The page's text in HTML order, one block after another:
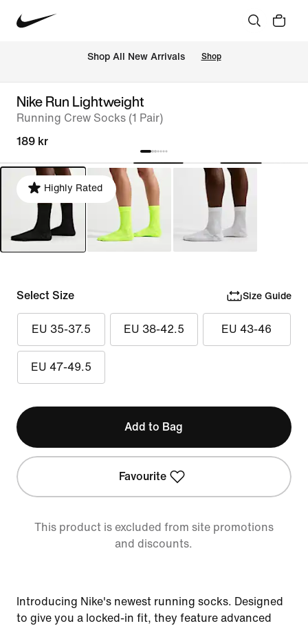
Shop All New Arrivals Shop
Nike Run Lightweight
Running Crew Socks (1 Pair)
189 kr
Highly Rated
Select Size Size Guide
EU 35-37.5 EU 38-42.5 EU 43-46
EU 47-49.5
Add to Bag
Favourite
This product is excluded from site promotions
and discounts.
Introducing Nike's newest running socks. Designed
to give you a locked-in fit, they feature advanced